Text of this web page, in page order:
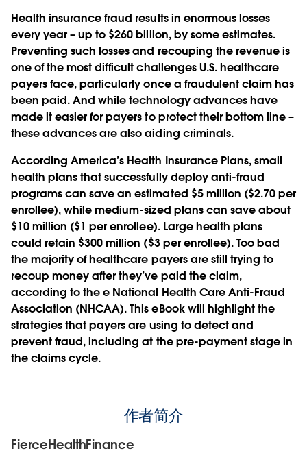
Health insurance fraud results in enormous losses
every year – up to $260 billion, by some estimates.
Preventing such losses and recouping the revenue is
one of the most difficult challenges U.S. healthcare
payers face, particularly once a fraudulent claim has
been paid. And while technology advances have
made it easier for payers to protect their bottom line –
these advances are also aiding criminals.
According America’s Health Insurance Plans, small
health plans that successfully deploy anti-fraud
programs can save an estimated $5 million ($2.70 per
enrollee), while medium-sized plans can save about
$10 million ($1 per enrollee). Large health plans
could retain $300 million ($3 per enrollee). Too bad
the majority of healthcare payers are still trying to
recoup money after they’ve paid the claim,
according to the e National Health Care Anti-Fraud
Association (NHCAA). This eBook will highlight the
strategies that payers are using to detect and
prevent fraud, including at the pre-payment stage in
the claims cycle.
作者简介
FierceHealthFinance